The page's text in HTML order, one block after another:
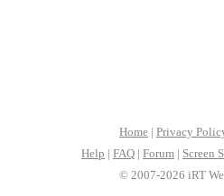
Home | Privacy
Help | FAQ | Forum | Screen
© 2007-2026 iRT